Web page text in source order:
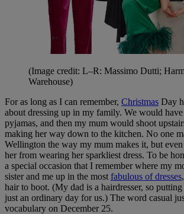
(Image credit: L–R: Massimo Dutti;
Warehouse)
For as long as I can remember, Christmas Day
about dressing up in my family. We would
pyjamas, and then my mum would shoot
making her way down to the kitchen. No one
Wellington the way my mum makes it, but
her from wearing her sparkliest dress. To be
a special occasion that I remember where my
sister and me up in the most fabulous of dresses
hair to boot. (My dad is a hairdresser, so
just an ordinary day for us.) The word casual
vocabulary on December 25.